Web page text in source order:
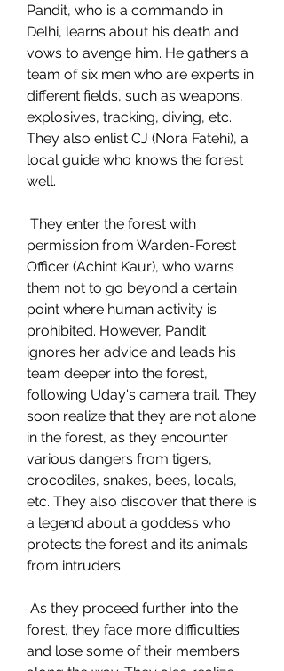
Pandit, who is a commando in
Delhi, learns about his death and
vows to avenge him. He gathers a
team of six men who are experts in
different fields, such as weapons,
explosives, tracking, diving, etc.
They also enlist CJ (Nora Fatehi), a
local guide who knows the forest
well.
permission from Warden-Forest
Officer (Achint Kaur), who warns
them not to go beyond a certain
point where human activity is
prohibited. However, Pandit
ignores her advice and leads his
team deeper into the forest,
following Uday's camera trail. They
soon realize that they are not alone
in the forest, as they encounter
various dangers from tigers,
crocodiles, snakes, bees, locals,
etc. They also discover that there is
a legend about a goddess who
protects the forest and its animals
from intruders.
forest, they face more difficulties
and lose some of their members